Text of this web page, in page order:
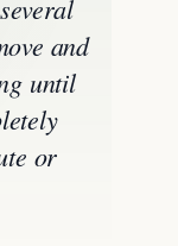
and
until
or